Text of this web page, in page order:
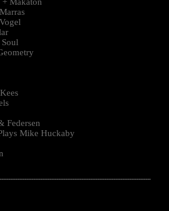
Federsen
Mike Huckaby